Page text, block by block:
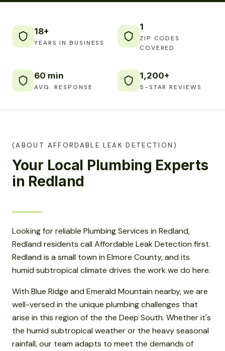
18+
YEARS IN BUSINESS
1
ZIP CODES
COVERED
60 min
AVG. RESPONSE
1,200+
5-STAR REVIEWS
(ABOUT AFFORDABLE LEAK DETECTION)
Your Local Plumbing Experts
in Redland
Looking for reliable Plumbing Services in Redland,
Redland residents call Affordable Leak Detection first.
Redland is a small town in Elmore County, and its
humid subtropical climate drives the work we do here.
With Blue Ridge and Emerald Mountain nearby, we are
well-versed in the unique plumbing challenges that
arise in this region of the the Deep South. Whether it's
the humid subtropical weather or the heavy seasonal
rainfall, our team adapts to meet the demands of